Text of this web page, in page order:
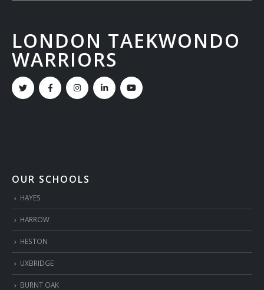
LONDON TAEKWONDO
WARRIORS
OUR SCHOOLS
HAYES
HARROW
HESTON
UXBRIDGE
BURNT OAK